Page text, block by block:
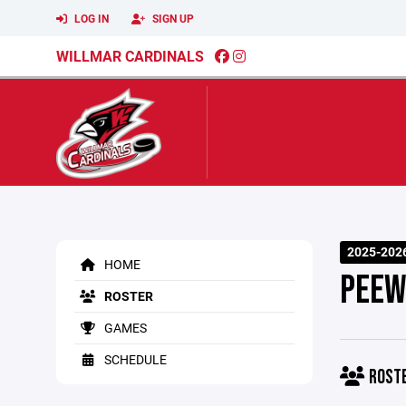
LOG IN SIGN UP
WILLMAR CARDINALS
HOME
ROSTER
GAMES
SCHEDULE
2025-